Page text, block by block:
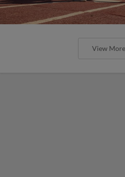
View More